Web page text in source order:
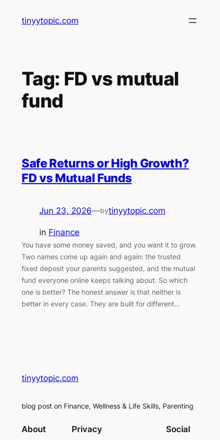
tinyytopic.com
Tag: FD vs mutual
fund
Safe Returns or High Growth?
FD vs Mutual Funds
Jun 23, 2026—bytinyytopic.com
in Finance
You have some money saved, and you want it to grow.
Two names come up again and again: the trusted
fixed deposit your parents suggested, and the mutual
fund everyone online keeps talking about. So which
one is better? The honest answer is that neither is
better in every case. They are built for different…
tinyytopic.com
blog post on Finance, Wellness & Life Skills, Parenting
About Privacy Social